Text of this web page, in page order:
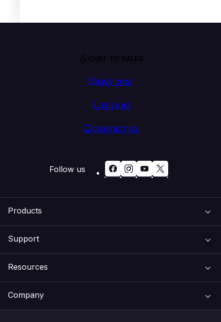
Products
Email & Apps
Support
Resources
Company
CHAT TO SALES
LIVE CHAT
13 24 85
CONTACT US
Follow us